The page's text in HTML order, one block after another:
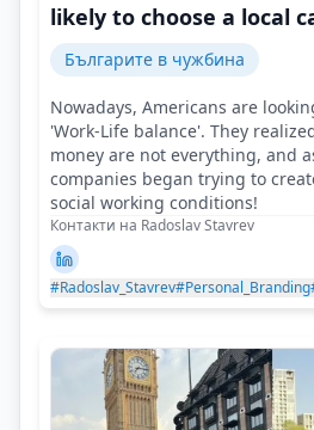
likely to choose a local
Българите в чужбина
Nowadays, Americans are
'Work-Life balance'. They
money are not everything, and
companies began trying to
social working conditions!
Контакти на Radoslav Stavrev
#Radoslav_Stavrev#Personal_Branding